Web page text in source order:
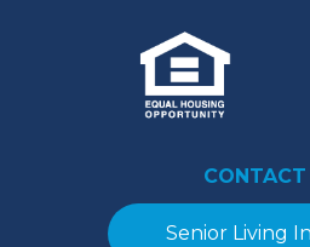
CONTACT
Senior Living